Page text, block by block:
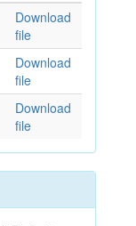
Download
file
Download
file
Download
file